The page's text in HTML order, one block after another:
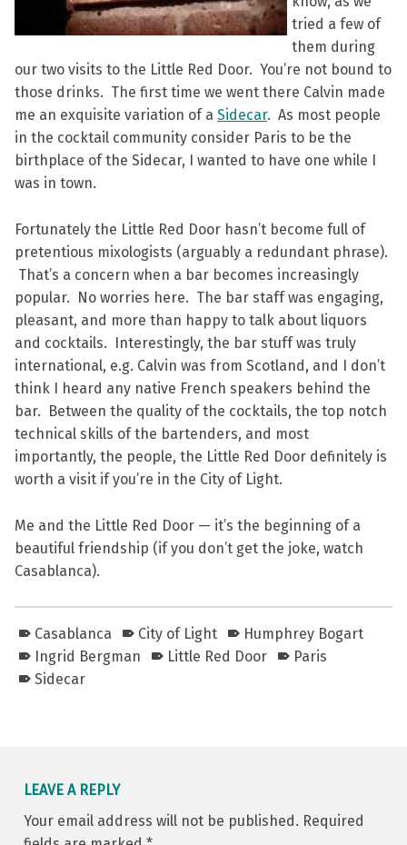
tried a few of
them during
our two visits to the Little Red Door. You’re not bound to
those drinks. The first time we went there Calvin made
me an exquisite variation of a Sidecar. As most people
in the cocktail community consider Paris to be the
birthplace of the Sidecar, I wanted to have one while I
was in town.
Fortunately the Little Red Door hasn’t become full of
pretentious mixologists (arguably a redundant phrase).
That’s a concern when a bar becomes increasingly
popular. No worries here. The bar staff was engaging,
pleasant, and more than happy to talk about liquors
and cocktails. Interestingly, the bar stuff was truly
international, e.g. Calvin was from Scotland, and I don’t
think I heard any native French speakers behind the
bar. Between the quality of the cocktails, the top notch
technical skills of the bartenders, and most
importantly, the people, the Little Red Door definitely is
worth a visit if you’re in the City of Light.
Me and the Little Red Door — it’s the beginning of a
beautiful friendship (if you don’t get the joke, watch
Casablanca).
Casablanca City of Light
Humphrey Bogart
Ingrid Bergman
Little Red Door
Paris
Sidecar
LEAVE A REPLY
Your email address will not be published. Required